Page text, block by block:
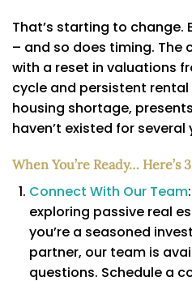
That’s starting to
– and so does timing. The
with a reset in valuations
cycle and persistent
housing shortage,
haven’t existed for several
When You’re Ready… Here’s
Connect With Our Team
exploring passive real
you’re a seasoned
partner, our team is
questions. Schedule a